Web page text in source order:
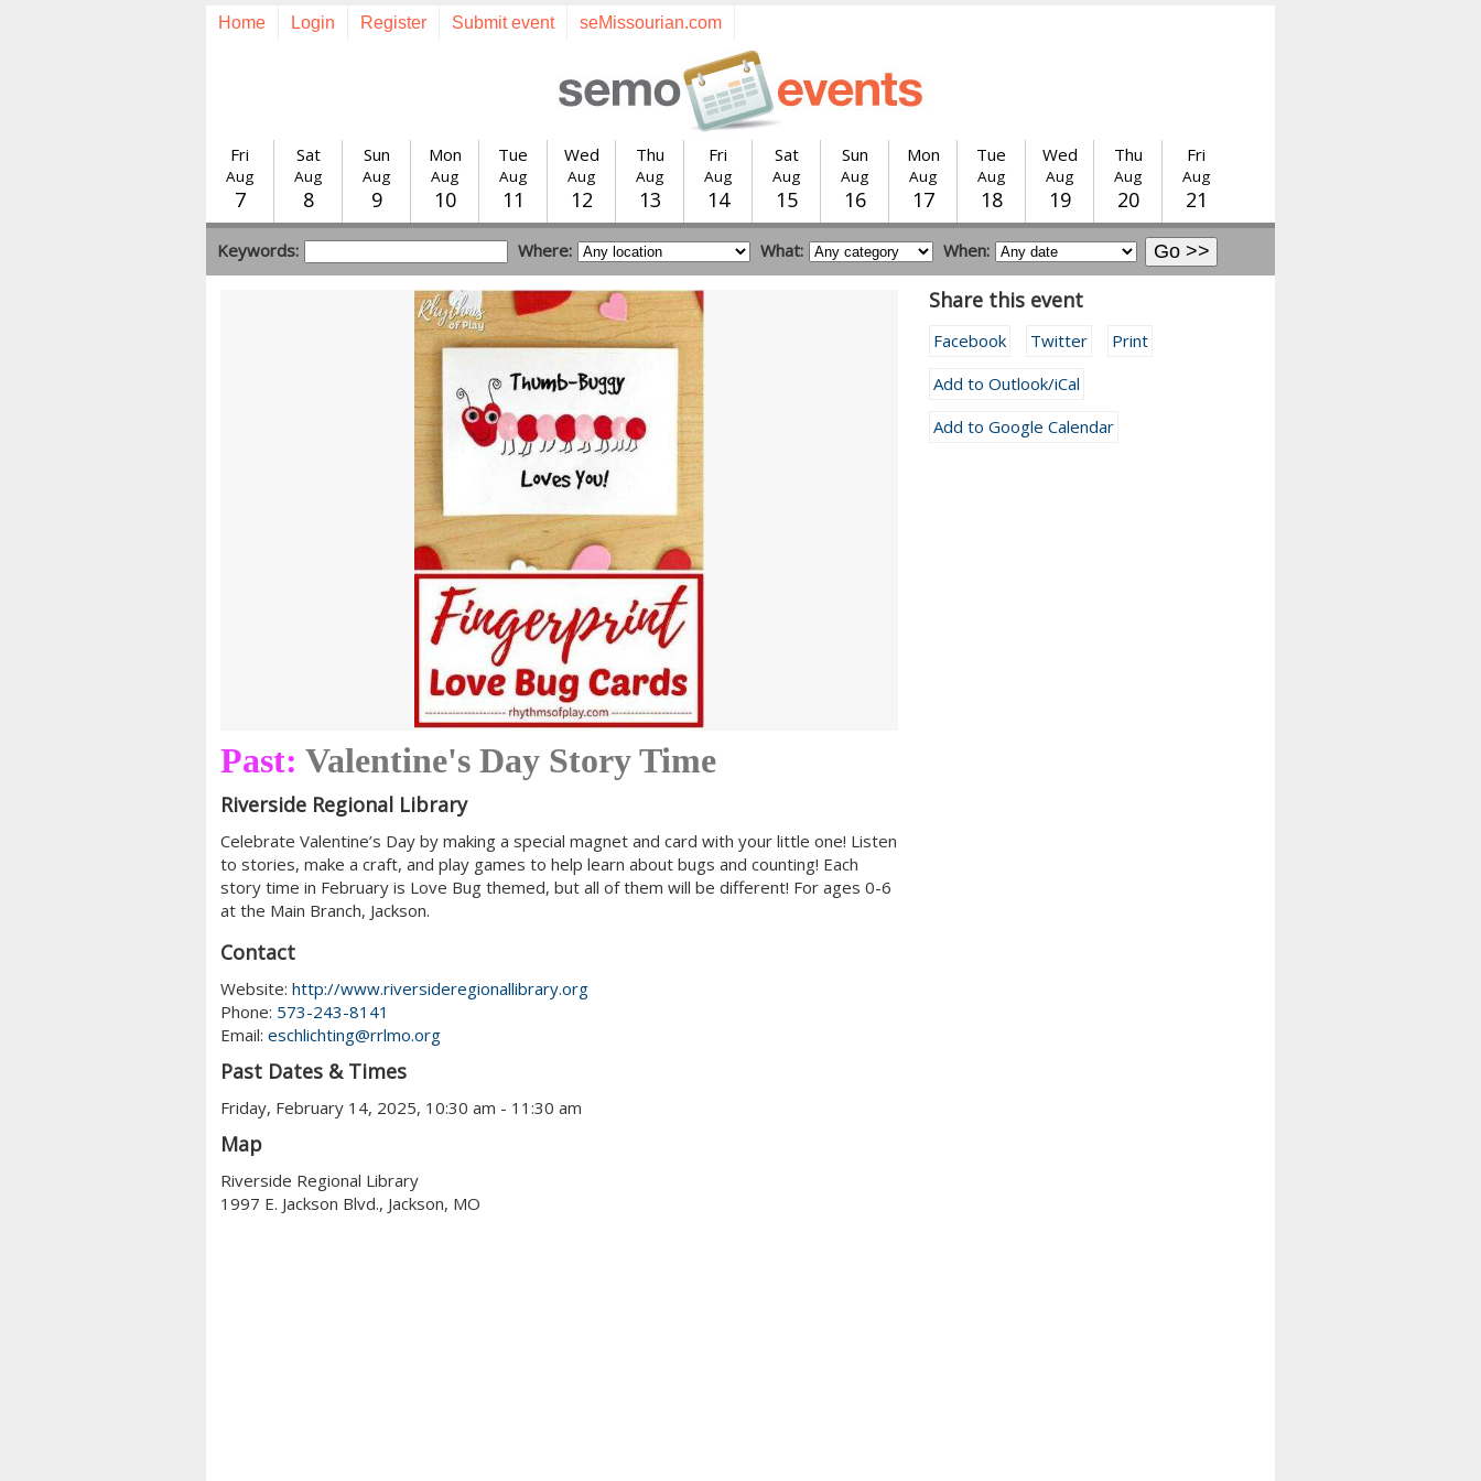
Home Login Register Submit event seMissourian.com
Fri
Aug
7
Sat
Aug
8
Sun
Aug
9
Mon
Aug
10
Tue
Aug
11
Wed
Aug
12
Thu
Aug
13
Fri
Aug
14
Sat
Aug
15
Sun
Aug
16
Mon
Aug
17
Tue
Aug
18
Wed
Aug
19
Thu
Aug
20
Fri
Aug
21
Keywords: Where: What: When:
Past: Valentine's Day Story Time
Riverside Regional Library
Celebrate Valentine’s Day by making a special magnet and card with your little one! Listen
to stories, make a craft, and play games to help learn about bugs and counting! Each
story time in February is Love Bug themed, but all of them will be different! For ages 0-6
at the Main Branch, Jackson.
Contact
Website: http://www.riversideregionallibrary.org
Phone: 573-243-8141
Email: eschlichting@rrlmo.org
Past Dates & Times
Friday, February 14, 2025, 10:30 am - 11:30 am
Map
Riverside Regional Library
1997 E. Jackson Blvd., Jackson, MO
Share this event
Facebook Twitter
Print
Add to Outlook/iCal
Add to Google Calendar